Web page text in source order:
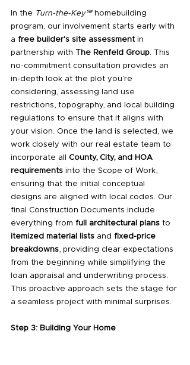
In the Turn-the-Key℠ homebuilding
program, our involvement starts early with
a free builder's site assessment in
partnership with The Renfeld Group . This
no-commitment consultation provides an
in-depth look at the plot you’re
considering, assessing land use
restrictions, topography, and local building
regulations to ensure that it aligns with
your vision. Once the land is selected, we
work closely with our real estate team to
incorporate all County, City, and HOA
requirements into the Scope of Work,
ensuring that the initial conceptual
designs are aligned with local codes. Our
final Construction Documents include
everything from full architectural plans to
itemized material lists and fixed-price
breakdowns , providing clear expectations
from the beginning while simplifying the
loan appraisal and underwriting process.
This proactive approach sets the stage for
a seamless project with minimal surprises.
Step 3: Building Your Home